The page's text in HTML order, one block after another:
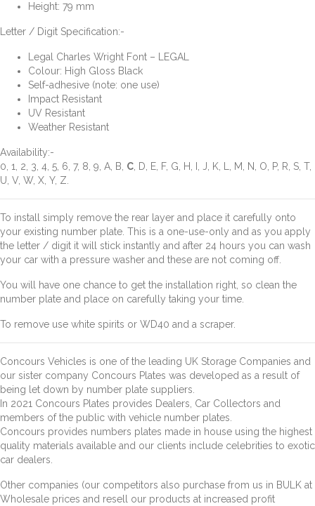
Height: 79 mm
Letter / Digit Specification:-
Legal Charles Wright Font – LEGAL
Colour: High Gloss Black
Self-adhesive (note: one use)
Impact Resistant
UV Resistant
Weather Resistant
Availability:-
0, 1, 2, 3, 4, 5, 6, 7, 8, 9, A, B, C, D, E, F, G, H, I, J, K, L, M, N, O, P, R, S, T,
U, V, W, X, Y, Z.
To install simply remove the rear layer and place it carefully onto
your existing number plate. This is a one-use-only and as you apply
the letter / digit it will stick instantly and after 24 hours you can wash
your car with a pressure washer and these are not coming off.
You will have one chance to get the installation right, so clean the
number plate and place on carefully taking your time.
To remove use white spirits or WD40 and a scraper.
Concours Vehicles is one of the leading UK Storage Companies and
our sister company Concours Plates was developed as a result of
being let down by number plate suppliers.
In 2021 Concours Plates provides Dealers, Car Collectors and
members of the public with vehicle number plates.
Concours provides numbers plates made in house using the highest
quality materials available and our clients include celebrities to exotic
car dealers.
Other companies (our competitors also purchase from us in BULK at
Wholesale prices and resell our products at increased profit